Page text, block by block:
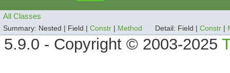
All Classes
Summary: Nested | Field | Constr Method Detail: Field | Constr
5.9.0 - Copyright © 2003-2025